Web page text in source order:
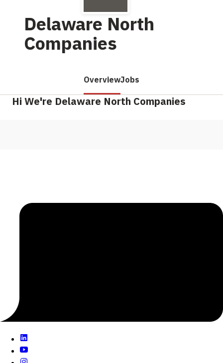
Delaware North
Companies
OverviewJobs
Hi We're Delaware North Companies